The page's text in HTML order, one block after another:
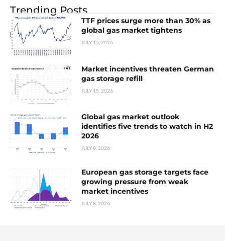
Trending Posts
TTF prices surge more than 30% as
global gas market tightens
JULY 15, 2026
Market incentives threaten German
gas storage refill
JULY 15, 2026
Global gas market outlook
identifies five trends to watch in H2
2026
JULY 8, 2026
European gas storage targets face
growing pressure from weak
market incentives
JULY 8, 2026